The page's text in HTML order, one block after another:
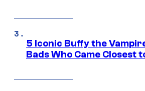
5 Iconic Buffy the
Bads Who Came Closest